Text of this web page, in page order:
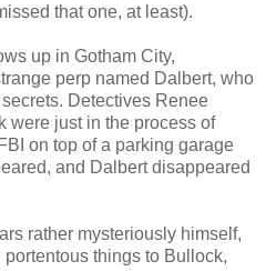
that one, at least).
up in Gotham City,
perp named Dalbert, who
Detectives Renee
were just in the process of
on top of a parking garage
and Dalbert disappeared
rather mysteriously himself,
things to Bullock,